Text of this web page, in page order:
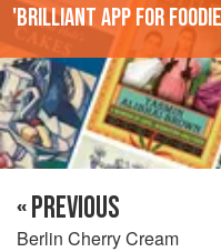
'Brilliant app for
« PREVIOUS
Berlin Cherry Cream